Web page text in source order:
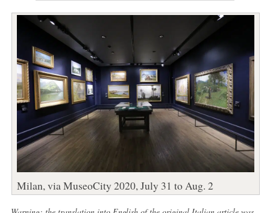
Milan, via MuseoCity 2020, July 31 to Aug. 2